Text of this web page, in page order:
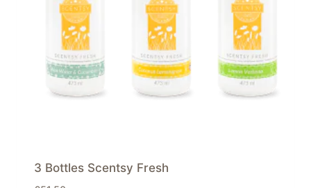
3 Bottles Scentsy Fresh